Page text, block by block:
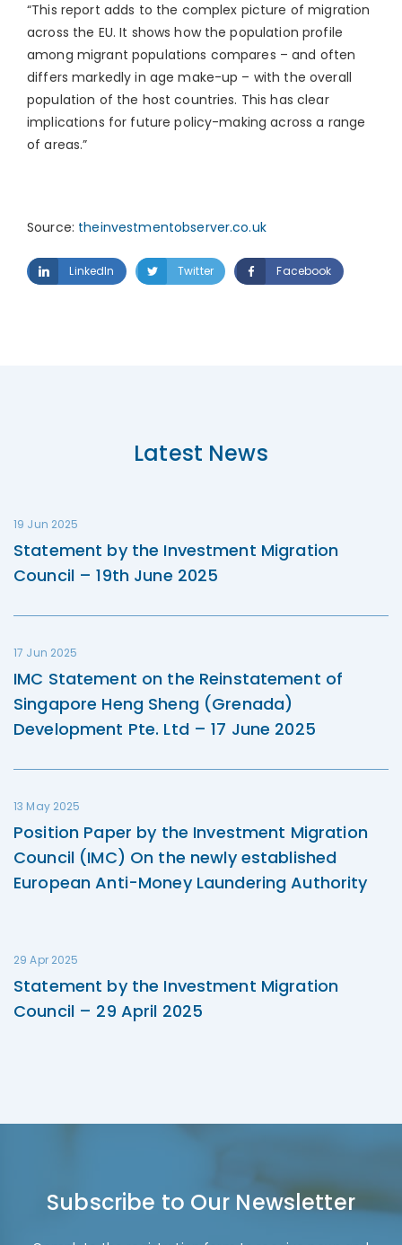
“This report adds to the complex picture of migration
across the EU. It shows how the population profile
among migrant populations compares – and often
differs markedly in age make-up – with the overall
population of the host countries. This has clear
implications for future policy-making across a range
of areas.”
Source: theinvestmentobserver.co.uk
LinkedIn Twitter Facebook
Latest News
19 Jun 2025
Statement by the Investment Migration
Council – 19th June 2025
17 Jun 2025
IMC Statement on the Reinstatement of
Singapore Heng Sheng (Grenada)
Development Pte. Ltd – 17 June 2025
13 May 2025
Position Paper by the Investment Migration
Council (IMC) On the newly established
European Anti-Money Laundering Authority
29 Apr 2025
Statement by the Investment Migration
Council – 29 April 2025
Subscribe to Our Newsletter